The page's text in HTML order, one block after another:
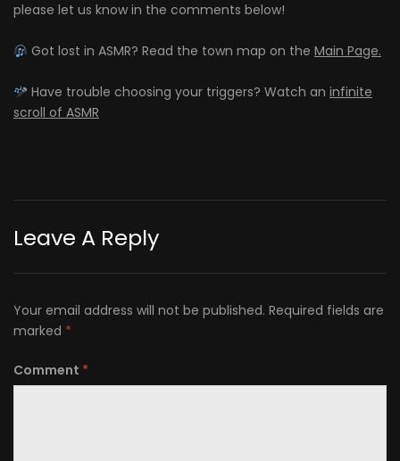
please let us know in the comments below!
Got lost in ASMR? Read the town map on the Main Page.
Have trouble choosing your triggers? Watch an infinite
scroll of ASMR
Leave A Reply
Your email address will not be published. Required fields are
marked *
Comment *